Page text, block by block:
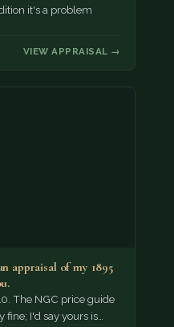
it's a problem
VIEW APPRAISAL →
appraisal of my 1895
The NGC price guide
fine; I'd say yours is…